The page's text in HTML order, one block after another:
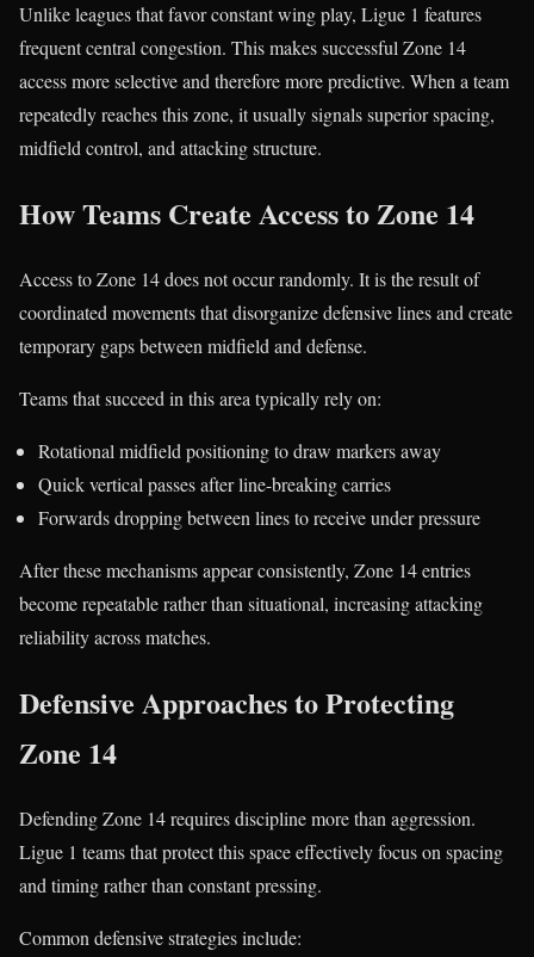
Unlike leagues that favor constant wing play, Ligue 1 features
frequent central congestion. This makes successful Zone 14
access more selective and therefore more predictive. When a team
repeatedly reaches this zone, it usually signals superior spacing,
midfield control, and attacking structure.
How Teams Create Access to Zone 14
Access to Zone 14 does not occur randomly. It is the result of
coordinated movements that disorganize defensive lines and create
temporary gaps between midfield and defense.
Teams that succeed in this area typically rely on:
Rotational midfield positioning to draw markers away
Quick vertical passes after line-breaking carries
Forwards dropping between lines to receive under pressure
After these mechanisms appear consistently, Zone 14 entries
become repeatable rather than situational, increasing attacking
reliability across matches.
Defensive Approaches to Protecting
Zone 14
Defending Zone 14 requires discipline more than aggression.
Ligue 1 teams that protect this space effectively focus on spacing
and timing rather than constant pressing.
Common defensive strategies include: